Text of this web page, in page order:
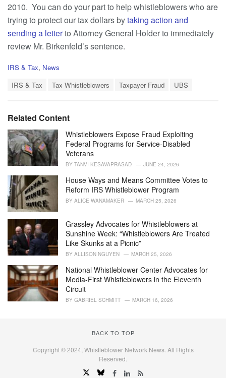
2010. You can do your part to help whistleblowers who are
trying to protect our tax dollars bytaking action and
sending a letterto Attorney General Holder to immediately
review Mr. Birkenfeld’s sentence.
C
r
i
e
s
:
IRS & Tax, News
:
IRS & Tax Tax Whistleblowers Taxpayer Fraud UBS
Related Content
Whistleblowers Expose Fraud Exploiting
Federal Programs for Service-Disabled
Veterans
BY TANVI KESAVAPRASAD JUNE 24, 2026
House Ways and Means Committee Votes to
Reform IRS Whistleblower Program
BY ALICE WANAMAKER MARCH 25, 2026
Grassley Advocates for Whistleblowers at
Sunshine Week: “Whistleblowers Are Treated
Like Skunks at a Picnic”
BY ALLISON NGUYEN MARCH 25, 2026
National Whistleblower Center Advocates for
Media-First Whistleblowers in the Eleventh
Circuit
BY GABRIEL SCHMITT MARCH 16, 2026
BACK TO TOP
Copyright © 2024, Whistleblower Network News. All Rights
Reserved.